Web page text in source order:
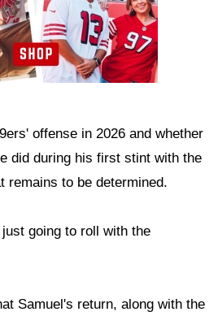
offense in 2026 and whether
did during his first stint with the
remains to be determined.
going to roll with the
Samuel's return, along with the